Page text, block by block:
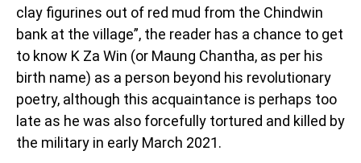
clay figurines out of red mud from the Chindwin
bank at the village”, the reader has a chance to get
to know K Za Win (or Maung Chantha, as per his
birth name) as a person beyond his revolutionary
poetry, although this acquaintance is perhaps too
late as he was also forcefully tortured and killed by
the military in early March 2021.